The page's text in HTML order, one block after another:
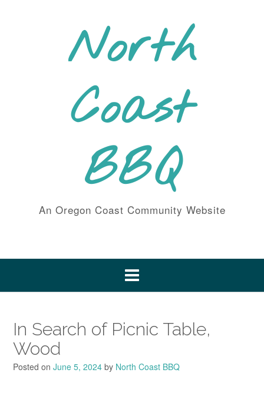
North
Coast
BBQ
An Oregon Coast Community Website
In Search of Picnic Table,
Wood
Posted on June 5, 2024 by North Coast BBQ